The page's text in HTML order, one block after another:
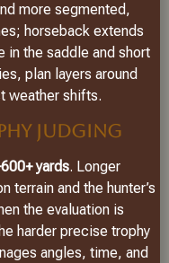
more segmented,
horseback extends
in the saddle and short
plan layers around
weather shifts.
JUDGING
yards. Longer
terrain and the hunter’s
the evaluation is
harder precise trophy
angles, time, and